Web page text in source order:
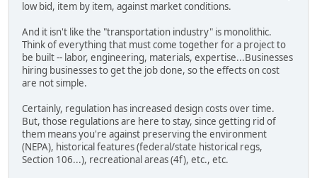
low bid, item by item, against market conditions.
And it isn't like the "transportation industry" is monolithic.
Think of everything that must come together for a project to
be built -- labor, engineering, materials, expertise...Businesses
hiring businesses to get the job done, so the effects on cost
are not simple.
Certainly, regulation has increased design costs over time.
But, those regulations are here to stay, since getting rid of
them means you're against preserving the environment
(NEPA), historical features (federal/state historical regs,
Section 106...), recreational areas (4f), etc., etc.